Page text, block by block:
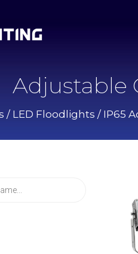
Adjustable
/ LED Floodlights / IP65